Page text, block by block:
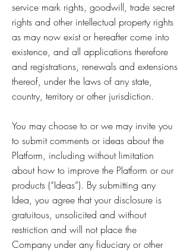
service mark rights, goodwill, trade secret
rights and other intellectual property rights
as may now exist or hereafter come into
existence, and all applications therefore
and registrations, renewals and extensions
thereof, under the laws of any state,
country, territory or other jurisdiction.
You may choose to or we may invite you
to submit comments or ideas about the
Platform, including without limitation
about how to improve the Platform or our
products (“Ideas”). By submitting any
Idea, you agree that your disclosure is
gratuitous, unsolicited and without
restriction and will not place the
Company under any fiduciary or other